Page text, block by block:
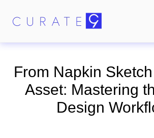
From Napkin
Asset: Mastering
Design